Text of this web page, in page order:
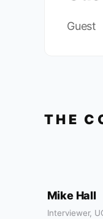
Guest
THE
Mike Hall
Interviewer,